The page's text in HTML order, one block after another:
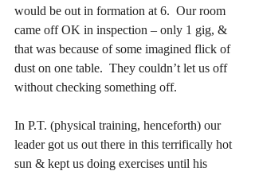
would be out in formation at 6.  Our room
came off OK in inspection – only 1 gig, &
that was because of some imagined flick of
dust on one table.  They couldn’t let us off
without checking something off.
In P.T. (physical training, henceforth) our
leader got us out there in this terrifically hot
sun & kept us doing exercises until his